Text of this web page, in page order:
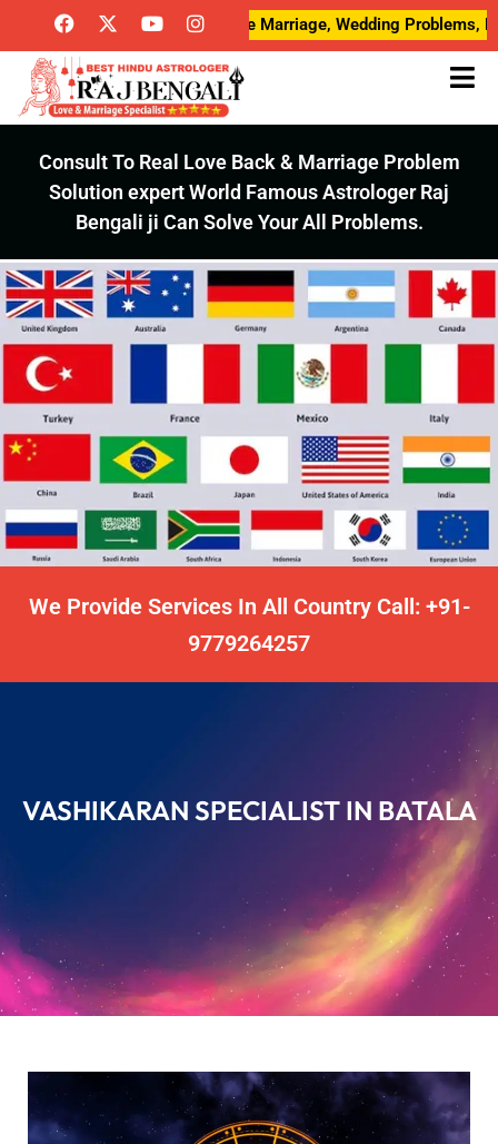
Breakup Problems, Love Marriage, Wedding Problems,
Consult To Real Love Back & Marriage Problem
Solution expert World Famous Astrologer Raj
Bengali ji Can Solve Your All Problems.
We Provide Services In All Country Call: +91-
9779264257
VASHIKARAN SPECIALIST IN BATALA